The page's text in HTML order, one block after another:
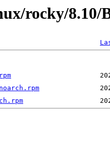
rocky/8.10/